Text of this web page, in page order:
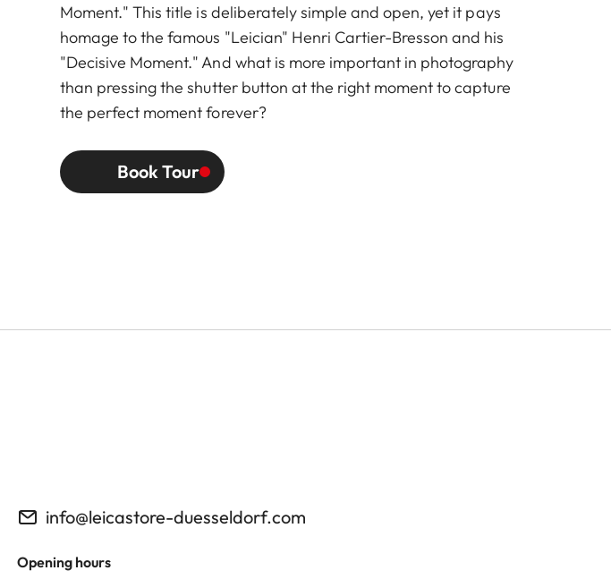
Moment." This title is deliberately simple and open, yet it pays
homage to the famous "Leician" Henri Cartier-Bresson and his
"Decisive Moment." And what is more important in photography
than pressing the shutter button at the right moment to capture
the perfect moment forever?
Book Tour
info@leicastore-duesseldorf.com
Opening hours